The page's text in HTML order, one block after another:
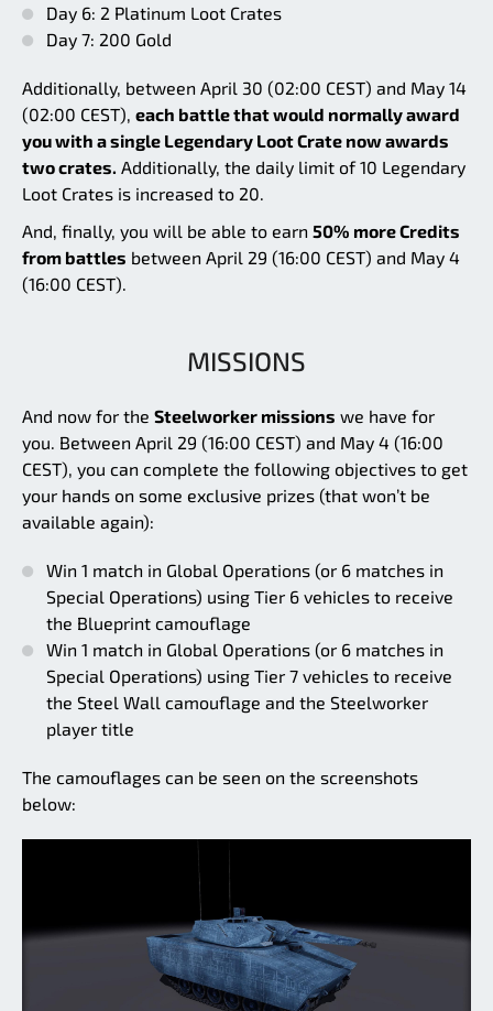
Day 6: 2 Platinum Loot Crates
Day 7: 200 Gold
Additionally, between April 30 (02:00 CEST) and May 14
(02:00 CEST), each battle that would normally award
you with a single Legendary Loot Crate now awards
two crates. Additionally, the daily limit of 10 Legendary
Loot Crates is increased to 20.
And, finally, you will be able to earn 50% more Credits
from battles between April 29 (16:00 CEST) and May 4
(16:00 CEST).
MISSIONS
And now for the Steelworker missions we have for
you. Between April 29 (16:00 CEST) and May 4 (16:00
CEST), you can complete the following objectives to get
your hands on some exclusive prizes (that won’t be
available again):
Win 1 match in Global Operations (or 6 matches in
Special Operations) using Tier 6 vehicles to receive
the Blueprint camouflage
Win 1 match in Global Operations (or 6 matches in
Special Operations) using Tier 7 vehicles to receive
the Steel Wall camouflage and the Steelworker
player title
The camouflages can be seen on the screenshots
below: